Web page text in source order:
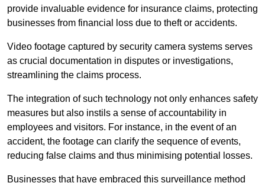
provide invaluable evidence for insurance claims, protecting
businesses from financial loss due to theft or accidents.
Video footage captured by security camera systems serves
as crucial documentation in disputes or investigations,
streamlining the claims process.
The integration of such technology not only enhances safety
measures but also instils a sense of accountability in
employees and visitors. For instance, in the event of an
accident, the footage can clarify the sequence of events,
reducing false claims and thus minimising potential losses.
Businesses that have embraced this surveillance method